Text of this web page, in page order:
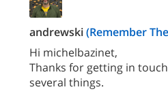
andrewski(Remember
Hi michelbazinet,
Thanks for getting in
several things.